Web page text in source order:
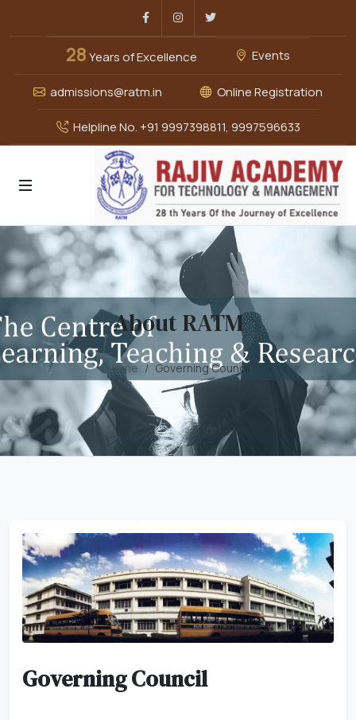
FacebookInstagram
28Years of Excellence Events
admissions@ratm.in Online Registration
Helpline No. +91 9997398811, 9997596633
About RATM
Home Governing Council
Governing Council